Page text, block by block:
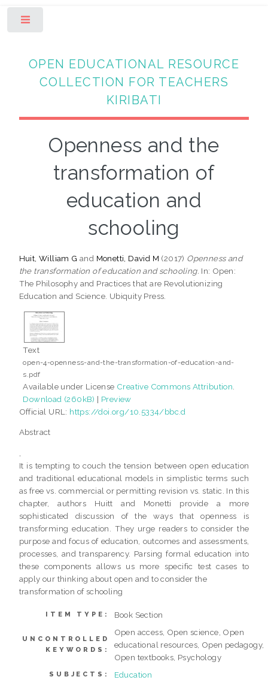
OPEN EDUCATIONAL RESOURCE
COLLECTION FOR TEACHERS
KIRIBATI
Openness and the
transformation of
education and
schooling
Huit, William G and Monetti, David M (2017) Openness and
the transformation of education and schooling. In: Open:
The Philosophy and Practices that are Revolutionizing
Education and Science. Ubiquity Press.
Text
open-4-openness-and-the-transformation-of-education-and-
s.pdf
Available under License Creative Commons Attribution
Download (260kB) | Preview
Official URL: https://doi.org/10.5334/bbc.d
Abstract
It is tempting to couch the tension between open education
and traditional educational models in simplistic terms such
as free vs. commercial or permitting revision vs. static. In this
chapter, authors Huitt and Monetti provide a more
sophisticated discussion of the ways that openness is
transforming education. They urge readers to consider the
purpose and focus of education, outcomes and assessments,
processes, and transparency. Parsing formal education into
these components allows us more specific test cases to
apply our thinking about open and to consider the
transformation of schooling
ITEM TYPE: Book Section
UNCONTROLLED
KEYWORDS:
Open access, Open science, Open
educational resources, Open pedagogy,
Open textbooks, Psychology
SUBJECTS: Education